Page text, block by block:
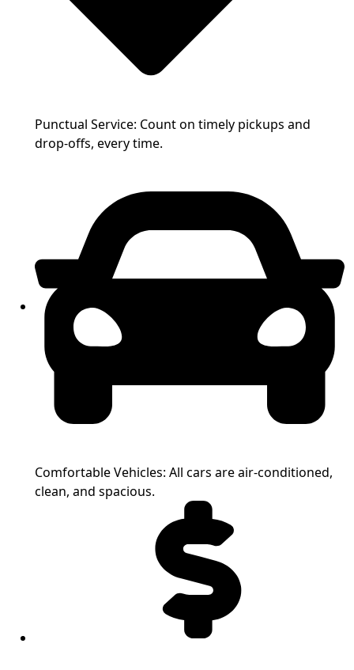
Punctual Service: Count on timely pickups and
drop-offs, every time.
Comfortable Vehicles: All cars are air-conditioned,
clean, and spacious.